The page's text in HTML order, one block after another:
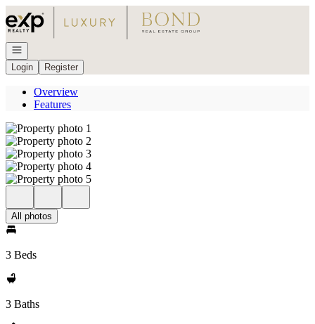
Go to: Homepage
Open navigation
Login
Register
Overview
Features
All photos
3 Beds
3 Baths